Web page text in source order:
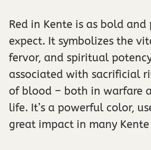
Red in Kente is as bold and
expect. It symbolizes the
fervor, and spiritual
associated with sacrificial
of blood – both in warfare
life. It’s a powerful color,
great impact in many Kente